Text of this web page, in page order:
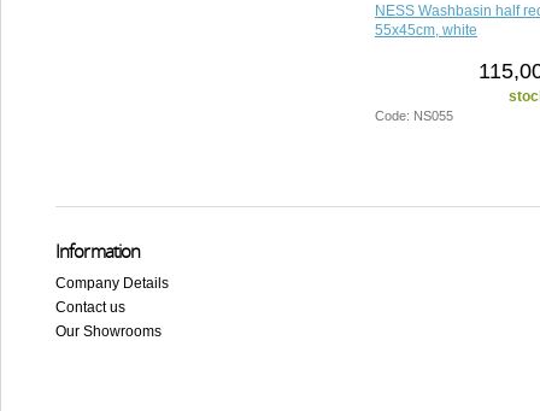
NESS Washbasin half
55x45cm, white
Code: NS055
Information
Company Details
Contact us
Our Showrooms